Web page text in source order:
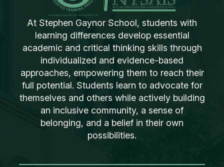
At Stephen Gaynor School, students with
learning differences develop essential
academic and critical thinking skills through
individualized and evidence-based
approaches, empowering them to reach their
full potential. Students learn to advocate for
themselves and others while actively building
an inclusive community, a sense of
belonging, and a belief in their own
possibilities.